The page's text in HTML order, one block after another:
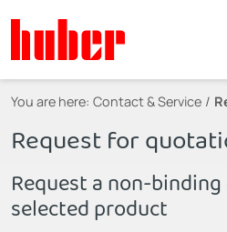
You are here: Contact & Service
Request for
Request a non-
selected product